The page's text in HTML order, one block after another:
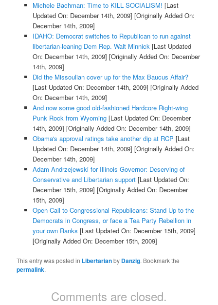
Michele Bachman: Time to KILL SOCIALISM! [Last
Updated On: December 14th, 2009] [Originally Added On:
December 14th, 2009]
IDAHO: Democrat switches to Republican to run against
libertarian-leaning Dem Rep. Walt Minnick [Last Updated
On: December 14th, 2009] [Originally Added On: December
14th, 2009]
Did the Missoulian cover up for the Max Baucus Affair?
[Last Updated On: December 14th, 2009] [Originally Added
On: December 14th, 2009]
And now some good old-fashioned Hardcore Right-wing
Punk Rock from Wyoming[Last Updated On: December
14th, 2009] [Originally Added On: December 14th, 2009]
Obama's approval ratings take another dip at RCP [Last
Updated On: December 14th, 2009] [Originally Added On:
December 14th, 2009]
Adam Andrzejewski for Illinois Governor: Deserving of
Conservative and Libertarian support[Last Updated On:
December 15th, 2009] [Originally Added On: December
15th, 2009]
Open Call to Congressional Republicans: Stand Up to the
Democrats in Congress, or face a Tea Party Rebellion in
your own Ranks [Last Updated On: December 15th, 2009]
[Originally Added On: December 15th, 2009]
This entry was posted in Libertarianby Danzig. Bookmark the
permalink.
Comments are closed.